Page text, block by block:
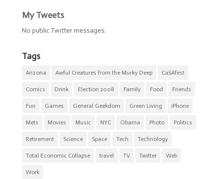
My Tweets
No public Twitter messages.
Tags
Arizona Awful Creatures from the Murky Deep CaSAfest
Comics Drink Election 2008 Family Food Friends
Fun Games General Geekdom Green Living iPhone
Mets Movies Music NYC Obama Photo Politics
Retirement Science Space Tech Technology
Total Economic Collapse travel TV Twitter Web
Work